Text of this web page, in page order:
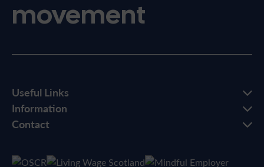
movement
Useful Links
Information
Contact